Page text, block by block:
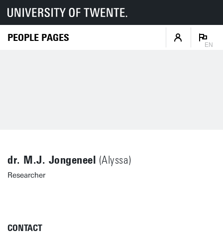
PEOPLE PAGES
EN
dr. M.J. Jongeneel (Alyssa)
Researcher
CONTACT